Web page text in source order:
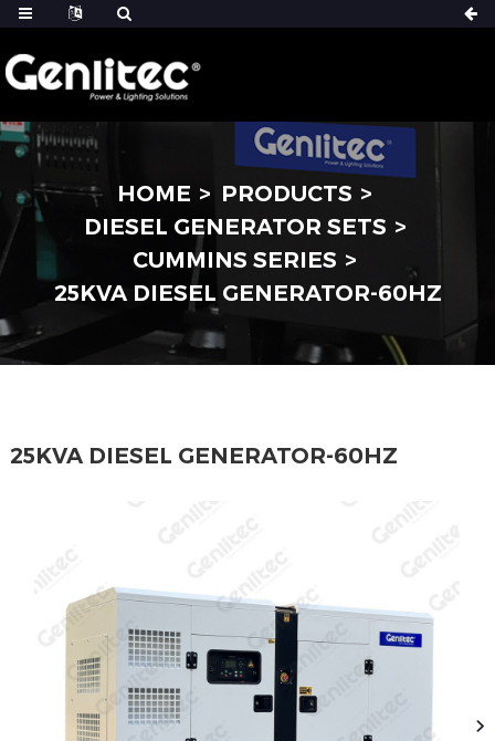
HOME
PRODUCTS
DIESEL GENERATOR SETS
CUMMINS SERIES
25KVA DIESEL GENERATOR-60HZ
25KVA DIESEL GENERATOR-60HZ